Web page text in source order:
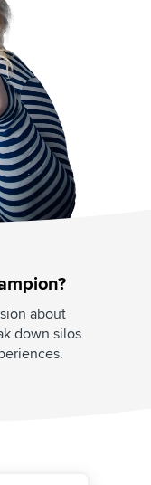
about
down silos